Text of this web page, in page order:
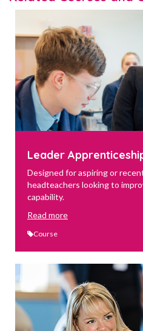
Leader
Designed for aspiring or
headteachers looking to
capability.
Read more
Course